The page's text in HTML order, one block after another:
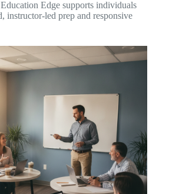
Edge supports individuals
instructor-led prep and responsive